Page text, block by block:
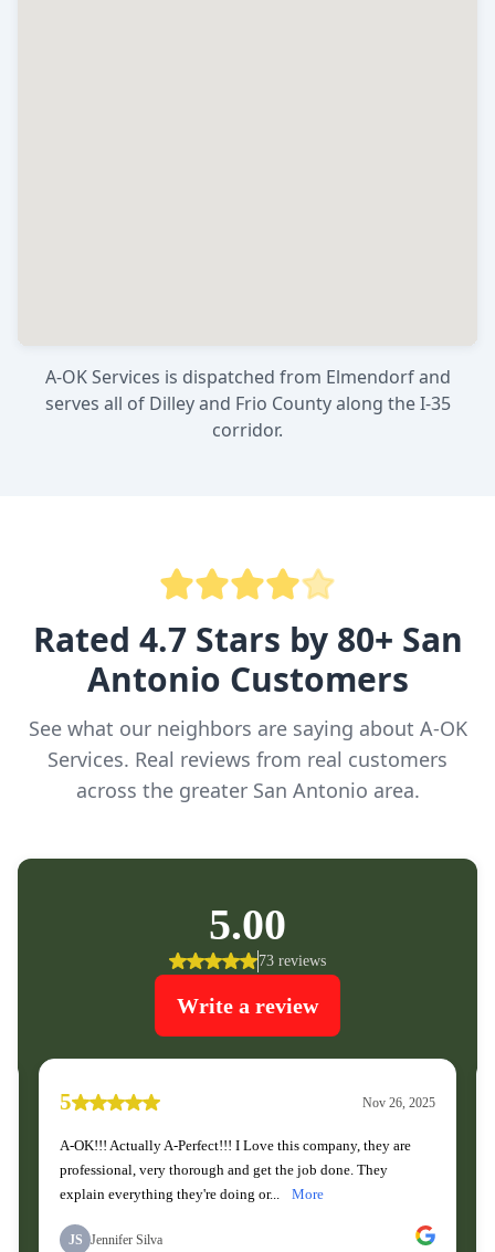
A-OK Services is dispatched from Elmendorf and
serves all of Dilley and Frio County along the I-35
corridor.
Rated 4.7 Stars by 80+ San
Antonio Customers
See what our neighbors are saying about A-OK
Services. Real reviews from real customers
across the greater San Antonio area.